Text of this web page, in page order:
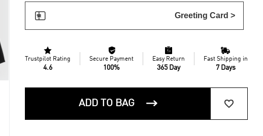
 Greeting Card >

Trustpilot Rating
4.6

Secure Payment
100%

Easy Return
365 Day

Fast Shipping in
7 Days
ADD TO BAG  